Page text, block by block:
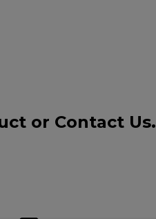
or Contact Us.